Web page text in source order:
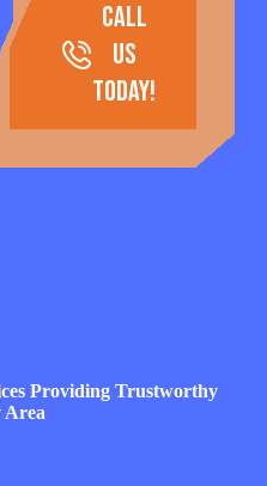
call
us
today!
Providing Trustworthy
Area